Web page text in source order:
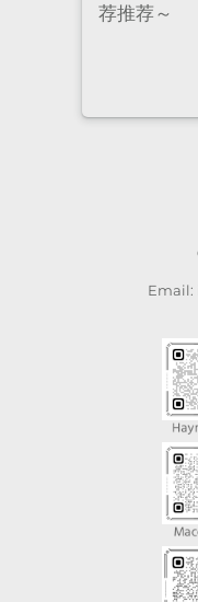
staff are
Email: